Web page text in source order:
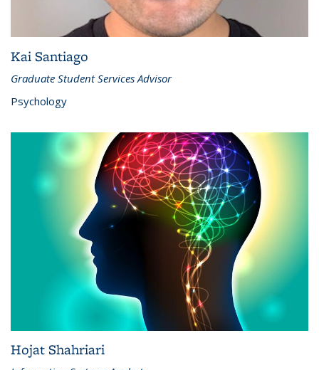
Kai Santiago
Graduate Student Services Advisor
Psychology
Hojat Shahriari